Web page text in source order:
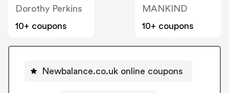
Dorothy Perkins
10+ coupons
MANKIND
10+ coupons
Newbalance.co.uk online coupons